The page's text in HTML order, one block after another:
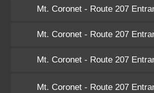
Mt. Coronet - Route 207
Mt. Coronet - Route 207
Mt. Coronet - Route 207
Mt. Coronet - Route 207